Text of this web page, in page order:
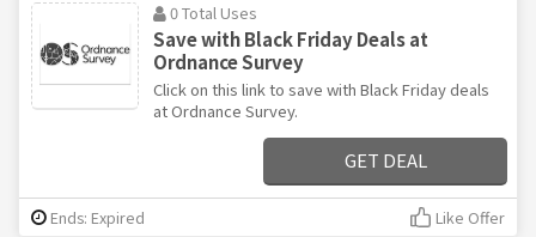
0 Total Uses
Save with Black Friday Deals at
Ordnance Survey
Click on this link to save with Black Friday deals
at Ordnance Survey.
GET DEAL
Ends: Expired Like Offer